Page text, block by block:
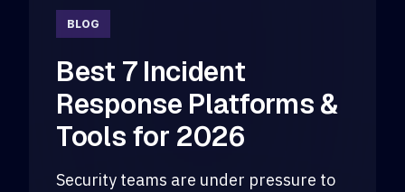
BLOG
Best 7 Incident
Response Platforms &
Tools for 2026
Security teams are under pressure to